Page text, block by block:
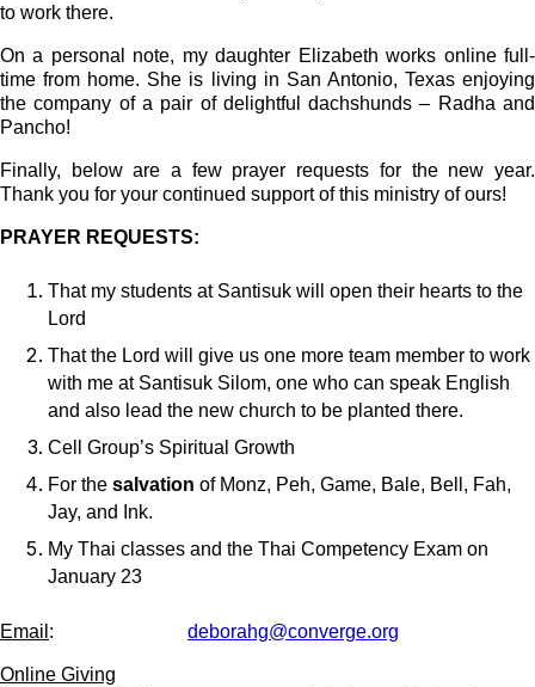
to work there.
On a personal note, my daughter Elizabeth works online full-
time from home. She is living in San Antonio, Texas enjoying
the company of a pair of delightful dachshunds – Radha and
Pancho!
Finally, below are a few prayer requests for the new year.
Thank you for your continued support of this ministry of ours!
PRAYER REQUESTS:
That my students at Santisuk will open their hearts to the
Lord
That the Lord will give us one more team member to work
with me at Santisuk Silom, one who can speak English
and also lead the new church to be planted there.
Cell Group’s Spiritual Growth
For the salvation of Monz, Peh, Game, Bale, Bell, Fah,
Jay, and Ink.
My Thai classes and the Thai Competency Exam on
January 23
Email : deborahg@converge.org
Online Giving